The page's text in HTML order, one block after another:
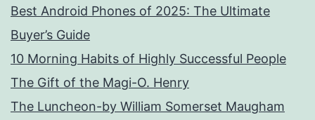
Best Android Phones of 2025: The Ultimate
Buyer’s Guide
10 Morning Habits of Highly Successful People
The Gift of the Magi-O. Henry
The Luncheon-by William Somerset Maugham